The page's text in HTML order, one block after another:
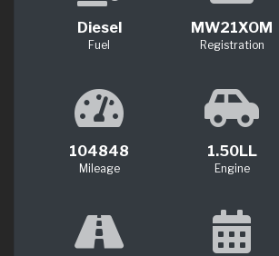
Diesel
Fuel
MW21XOM
Registration
104848
Mileage
1.50LL
Engine